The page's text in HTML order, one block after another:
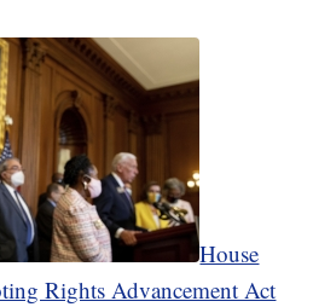
House
Rights Advancement Act